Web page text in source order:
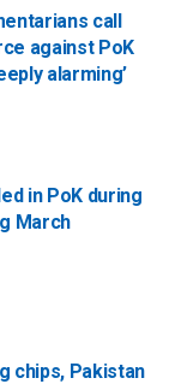
call
against PoK
alarming’
in PoK during
March
chips, Pakistan